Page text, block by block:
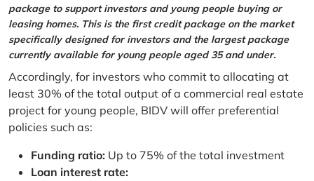
package to support investors and young people buying or
leasing homes. This is the first credit package on the market
specifically designed for investors and the largest package
currently available for young people aged 35 and under.
Accordingly, for investors who commit to allocating at
least 30% of the total output of a commercial real estate
project for young people, BIDV will offer preferential
policies such as:
Funding ratio: Up to 75% of the total investment
Loan interest rate: